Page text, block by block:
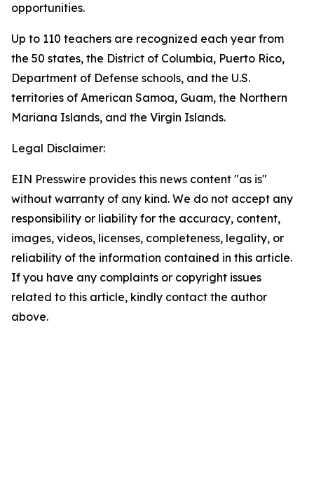
opportunities.
Up to 110 teachers are recognized each year from
the 50 states, the District of Columbia, Puerto Rico,
Department of Defense schools, and the U.S.
territories of American Samoa, Guam, the Northern
Mariana Islands, and the Virgin Islands.
Legal Disclaimer:
EIN Presswire provides this news content "as is"
without warranty of any kind. We do not accept any
responsibility or liability for the accuracy, content,
images, videos, licenses, completeness, legality, or
reliability of the information contained in this article.
If you have any complaints or copyright issues
related to this article, kindly contact the author
above.